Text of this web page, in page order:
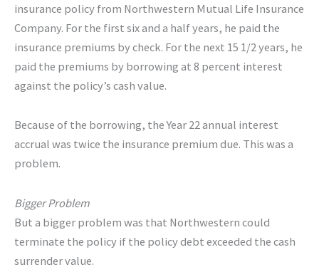
insurance policy from Northwestern Mutual Life Insurance
Company. For the first six and a half years, he paid the
insurance premiums by check. For the next 15 1/2 years, he
paid the premiums by borrowing at 8 percent interest
against the policy’s cash value.
Because of the borrowing, the Year 22 annual interest
accrual was twice the insurance premium due. This was a
problem.
Bigger Problem
But a bigger problem was that Northwestern could
terminate the policy if the policy debt exceeded the cash
surrender value.